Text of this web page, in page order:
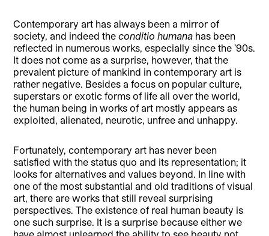
Contemporary art has always been a mirror of
society, and indeed theconditio humana has been
reflected in numerous works, especially since the ’90s.
It does not come as a surprise, however, that the
prevalent picture of mankind in contemporary art is
rather negative. Besides a focus on popular culture,
superstars or exotic forms of life all over the world,
the human being in works of art mostly appears as
exploited, alienated, neurotic, unfree and unhappy.
Fortunately, contemporary art has never been
satisfied with the status quo and its representation; it
looks for alternatives and values beyond. In line with
one of the most substantial and old traditions of visual
art, there are works that still reveal surprising
perspectives. The existence of real human beauty is
one such surprise. It is a surprise because either we